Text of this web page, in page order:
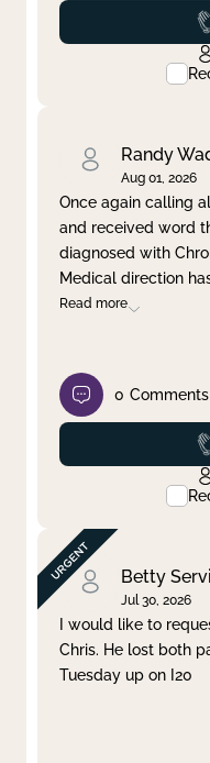
Randy
Aug 01, 2026
Once again calling
and received word
diagnosed with
Medical direction
Read more
0 Comments
Betty
Jul 30, 2026
I would like to
Chris. He lost both
Tuesday up on I20